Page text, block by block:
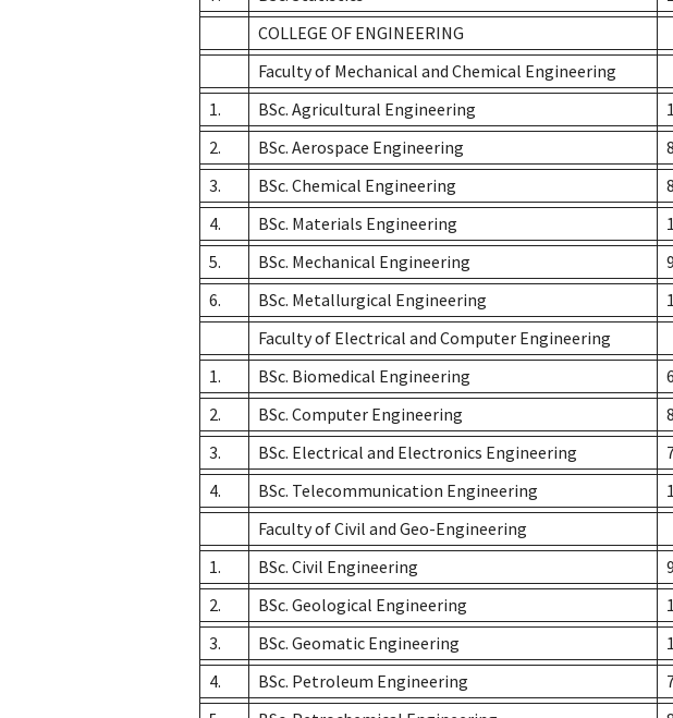
COLLEGE OF ENGINEERING
Faculty of Mechanical and Chemical Engineering
1.
BSc. Agricultural Engineering
2.
BSc. Aerospace Engineering
8
3.
BSc. Chemical Engineering
8
4.
BSc. Materials Engineering
5.
BSc. Mechanical Engineering
9
6.
BSc. Metallurgical Engineering
Faculty of Electrical and Computer Engineering
1.
BSc. Biomedical Engineering
6
2.
BSc. Computer Engineering
8
3.
BSc. Electrical and Electronics Engineering
4.
BSc. Telecommunication Engineering
Faculty of Civil and Geo-Engineering
1.
BSc. Civil Engineering
9
2.
BSc. Geological Engineering
3.
BSc. Geomatic Engineering
4.
BSc. Petroleum Engineering